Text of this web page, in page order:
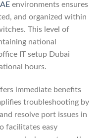
environments ensures
and organized within
This level of
national
IT setup Dubai
hours.
immediate benefits
troubleshooting by
resolve port issues in
facilitates easy